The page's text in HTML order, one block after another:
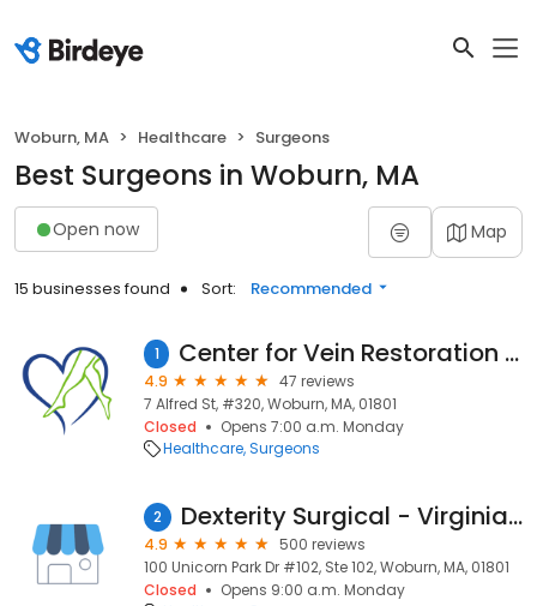
Woburn, MA Healthcare Surgeons
Best Surgeons in Woburn, MA
Open now Map
15 businesses found Sort: Recommended
1 Center for Vein Restoration | Dr. Pamela Kim
4.9
47 reviews
7 Alfred St, #320, Woburn, MA, 01801
Closed
Opens 7:00 a.m. Monday
Healthcare Surgeons
2 Dexterity Surgical - Virginia S. Hung, MD
4.9
500 reviews
100 Unicorn Park Dr #102, Ste 102, Woburn, MA, 01801
Closed
Opens 9:00 a.m. Monday